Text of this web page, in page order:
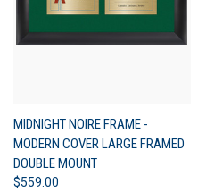
MIDNIGHT NOIRE FRAME -
MODERN COVER LARGE FRAMED
DOUBLE MOUNT
$559.00